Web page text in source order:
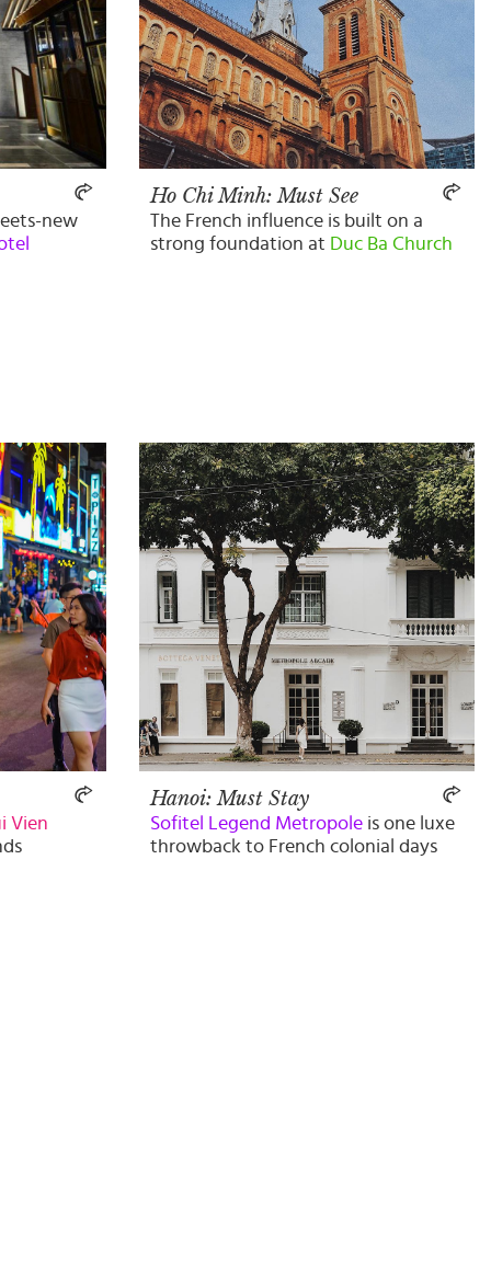
new
Ho Chi Minh: Must See
The French influence is built on a
strong foundation at Duc Ba Church
Vien
Hanoi: Must Stay
Sofitel Legend Metropole is one luxe
throwback to French colonial days